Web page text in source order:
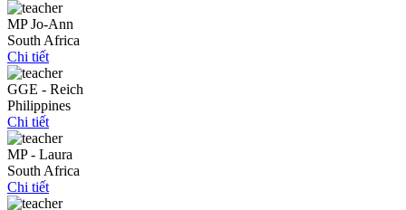
MP Jo-Ann
South Africa
Chi tiết
GGE - Reich
Philippines
Chi tiết
MP - Laura
South Africa
Chi tiết